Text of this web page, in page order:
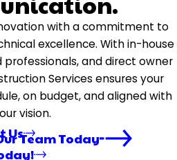
Us
with a commitment to
excellence. With in-house
and direct owner
Services ensures your
on budget, and aligned with
vision.
Team Today